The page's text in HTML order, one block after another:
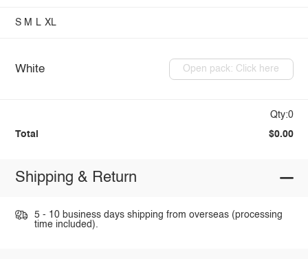
S M L XL
White Open pack: Click here
Qty:0
Total $0.00
Shipping & Return
5 - 10 business days shipping from overseas (processing
time included).